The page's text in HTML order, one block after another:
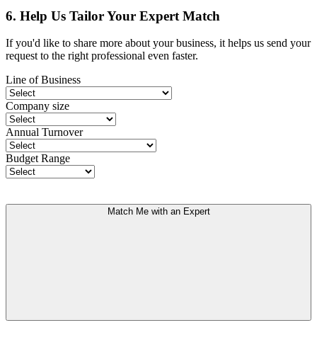
6. Help Us Tailor Your Expert Match
If you'd like to share more about your business, it helps us send your
request to the right professional even faster.
Line of Business
Company size
Annual Turnover
Budget Range
Match Me with an Expert